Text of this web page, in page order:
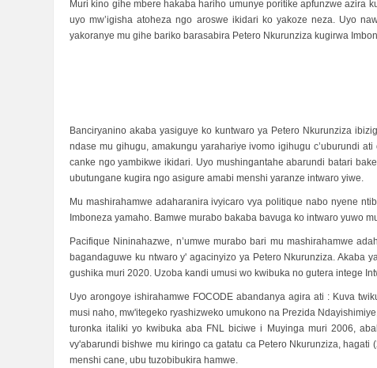
Muri kino gihe mbere hakaba hariho umunye poritike apfunzwe azira
uyo mw’igisha atoheza ngo aroswe ikidari ko yakoze neza. Uyo
yakoranye mu gihe bariko barasabira Petero Nkurunziza kugirwa
Banciryanino akaba yasiguye ko kuntwaro ya Petero Nkurunziza
ndase mu gihugu, amakungu yarahariye ivomo igihugu c’uburundi
canke ngo yambikwe ikidari. Uyo mushingantahe abarundi batari
ubutungane kugira ngo asigure amabi menshi yaranze intwaro yiwe.
Mu mashirahamwe adaharanira ivyicaro vya politique nabo nyene
Imboneza yamaho. Bamwe murabo bakaba bavuga ko intwaro yuwo
Pacifique Nininahazwe, n’umwe murabo bari mu mashirahamwe
bagandaguwe ku ntwaro y' agacinyizo ya Petero Nkurunziza. Akaba
gushika muri 2020. Uzoba kandi umusi wo kwibuka no gutera intege
Uyo arongoye ishirahamwe FOCODE abandanya agira ati : Kuva
musi naho, mw'itegeko ryashizweko umukono na Prezida
turonka italiki yo kwibuka aba FNL biciwe i Muyinga muri 2006,
vy'abarundi bishwe mu kiringo ca gatatu ca Petero Nkurunziza,
menshi cane, ubu tuzobibukira hamwe.